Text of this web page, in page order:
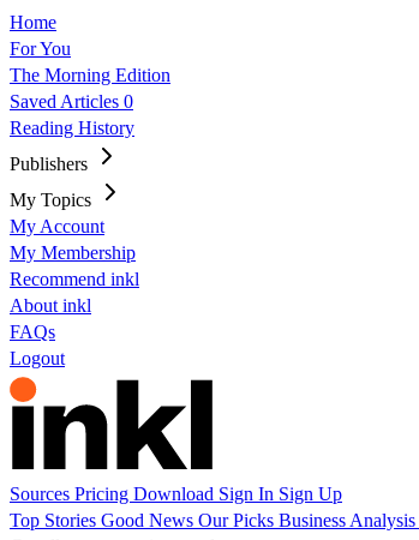
Home
For You
The Morning Edition
Saved Articles 0
Reading History
Publishers
My Topics
My Account
My Membership
Recommend inkl
About inkl
FAQs
Logout
Sources Pricing Download Sign In Sign Up
Top Stories Good News Our Picks Business Analysis